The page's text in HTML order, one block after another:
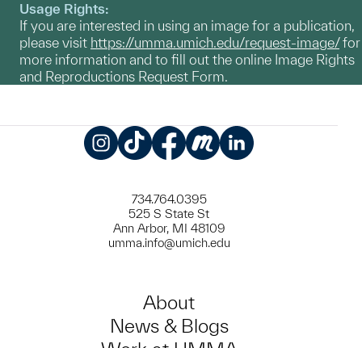
Usage Rights:
If you are interested in using an image for a publication,
please visit https://umma.umich.edu/request-image/for
more information and to fill out the online Image Rights
and Reproductions Request Form.
734.764.0395
525 S State St
Ann Arbor, MI 48109
umma.info@umich.edu
About
News & Blogs